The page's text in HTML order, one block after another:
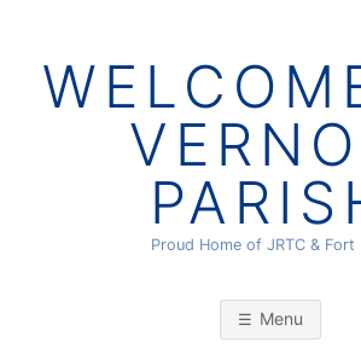
content
Proud Home of JRTC & Fort
Menu